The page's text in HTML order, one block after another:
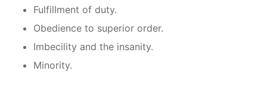
Fulfillment of duty.
Obedience to superior order.
Imbecility and the insanity.
Minority.